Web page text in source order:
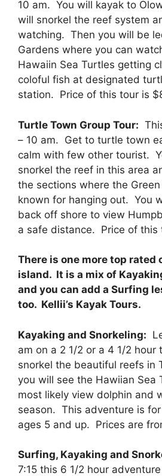
10 am. You will kayak to
will snorkel the reef system
watching. Then you will be
Gardens where you can
Hawaiin Sea Turtles getting
coloful fish at designated
station. Price of this tour is
Turtle Town Group Tour:
– 10 am. Get to turtle town
calm with few other tourist.
snorkel the reef in this area
the sections where the
known for hanging out. You
back off shore to view
a safe distance. Price of
There is one more top rated
island. It is a mix of
and you can add a Surfing
too. Kellii’s Kayak Tours.
Kayaking and Snorkeling:
am on a 2 1/2 or a 4 1/2 hour
snorkel the beautiful reefs in
you will see the Hawiian Sea
most likely view dolphin and
season. This adventure is
ages 5 and up. Prices are
Surfing, Kayaking and
7:15 this 6 1/2 hour